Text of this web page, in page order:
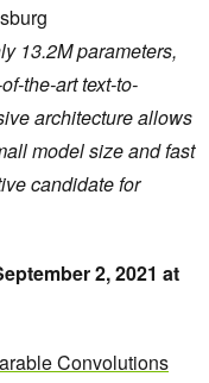
13.2M parameters,
the-art text-to-
architecture allows
model size and fast
candidate for
2, 2021 at
Convolutions